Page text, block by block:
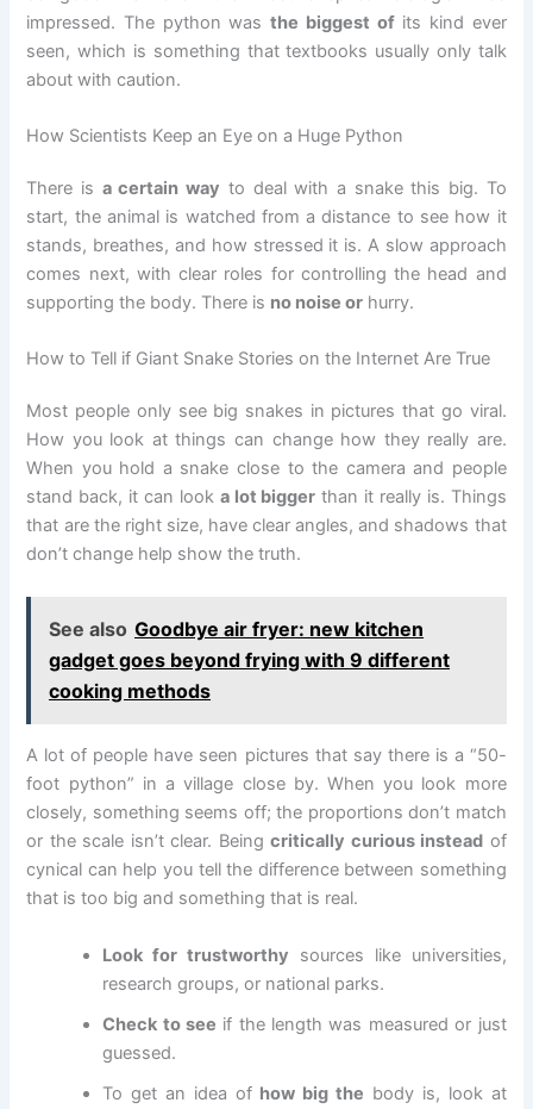
impressed. The python wasthe biggest ofits kind ever
seen, which is something that textbooks usually only talk
about with caution.
How Scientists Keep an Eye on a Huge Python
There is a certain way to deal with a snake this big. To
start, the animal is watched from a distance to see how it
stands, breathes, and how stressed it is. A slow approach
comes next, with clear roles for controlling the head and
supporting the body. There is no noise or hurry.
How to Tell if Giant Snake Stories on the Internet Are True
Most people only see big snakes in pictures that go viral.
How you look at things can change how they really are.
When you hold a snake close to the camera and people
stand back, it can look a lot bigger than it really is. Things
that are the right size, have clear angles, and shadows that
don’t change help show the truth.
See also Goodbye air fryer: new kitchen
gadget goes beyond frying with 9 different
cooking methods
A lot of people have seen pictures that say there is a “50-
foot python” in a village close by. When you look more
closely, something seems off; the proportions don’t match
or the scale isn’t clear. Beingcritically curious instead of
cynical can help you tell the difference between something
that is too big and something that is real.
Look for trustworthy sources like universities,
research groups, or national parks.
Check to see if the length was measured or just
guessed.
To get an idea of how big the body is, look at